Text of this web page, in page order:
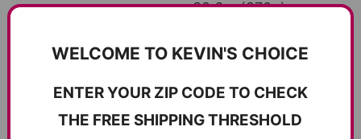
_30.6oz(870g)
WELCOME TO KEVIN'S CHOICE
ENTER YOUR ZIP CODE TO CHECK
THE FREE SHIPPING THRESHOLD